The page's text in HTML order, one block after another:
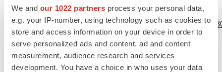
We and our 1022 partners process your personal data,
e.g. your IP-number, using technology such as cookies to
store and access information on your device in order to
serve personalized ads and content, ad and content
measurement, audience research and services
development. You have a choice in who uses your data
View source version on businesswire.com:
https://www.businesswire.com/news/home/
Contacts
Axonics contact